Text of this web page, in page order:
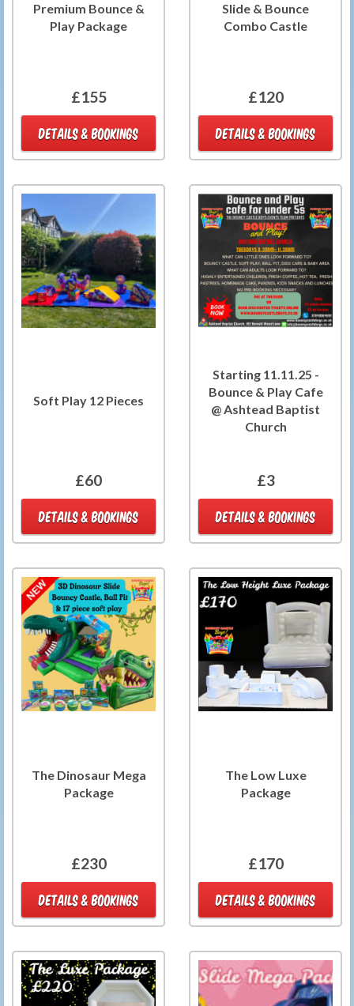
Premium Bounce &
Play Package
£155
DETAILS & BOOKINGS
Slide & Bounce
Combo Castle
£120
DETAILS & BOOKINGS
Soft Play 12 Pieces
£60
DETAILS & BOOKINGS
Starting 11.11.25 -
Bounce & Play Cafe
@ Ashtead Baptist
Church
£3
DETAILS & BOOKINGS
The Dinosaur Mega
Package
£230
DETAILS & BOOKINGS
The Low Luxe
Package
£170
DETAILS & BOOKINGS